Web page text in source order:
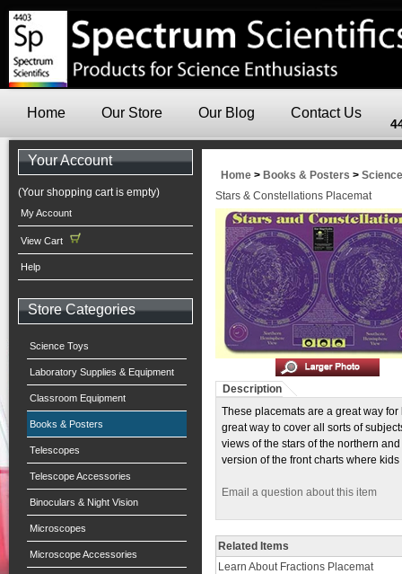
Home Our Store Our Blog Contact Us
Your Account
(Your shopping cart is empty)
My Account
View Cart
Help
Store Categories
Science Toys
Laboratory Supplies & Equipment
Classroom Equipment
Books & Posters
Telescopes
Telescope Accessories
Binoculars & Night Vision
Microscopes
Microscope Accessories
Home > Books & Posters >
Stars & Constellations Placemat
Description
These placemats are a great way
great way to cover all sorts of
views of the stars of the northern
version of the front charts where
Email a question about this item
Related Items
Learn About Fractions Placemat